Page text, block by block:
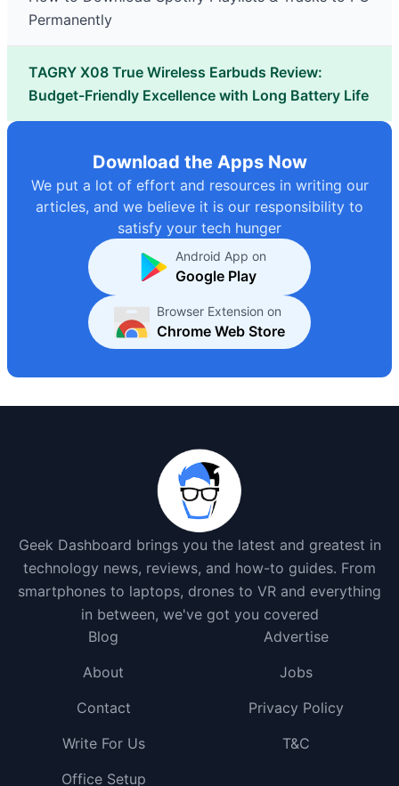
Permanently
TAGRY X08 True Wireless Earbuds Review:
Budget-Friendly Excellence with Long Battery Life
Download the Apps Now
We put a lot of effort and resources in writing our
articles, and we believe it is our responsibility to
satisfy your tech hunger
Android App on
Google Play
Browser Extension on
Chrome Web Store
Geek Dashboard brings you the latest and greatest in
technology news, reviews, and how-to guides. From
smartphones to laptops, drones to VR and everything
in between, we've got you covered
Blog
Advertise
About
Jobs
Contact
Privacy Policy
Write For Us
T&C
Office Setup